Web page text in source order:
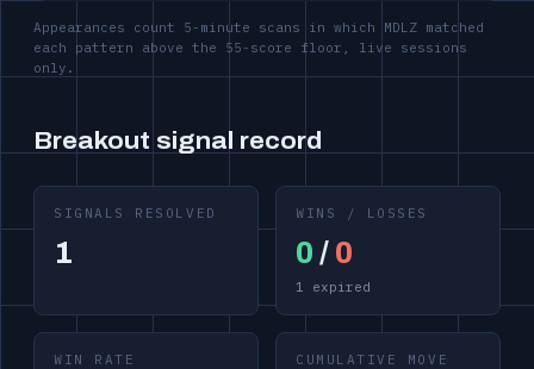
Appearances count 5-minute scans in which MDLZ matched
each pattern above the 55-score floor, live sessions
only.
Breakout signal record
SIGNALS RESOLVED
1
WINS / LOSSES
0 / 0
1 expired
WIN RATE CUMULATIVE MOVE